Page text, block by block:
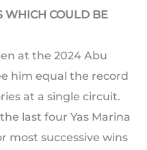
WHICH COULD BE
at the 2024 Abu
him equal the record
at a single circuit.
last four Yas Marina
most successive wins